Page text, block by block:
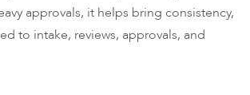
approvals, it helps bring consistency,
to intake, reviews, approvals, and